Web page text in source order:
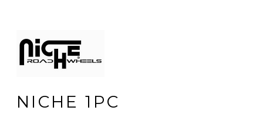
NICHE 1PC